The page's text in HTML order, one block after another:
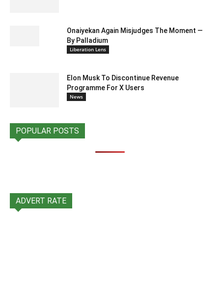
Onaiyekan Again Misjudges The Moment —
By Palladium
Liberation Lens
Elon Musk To Discontinue Revenue
Programme For X Users
News
POPULAR POSTS
ADVERT RATE